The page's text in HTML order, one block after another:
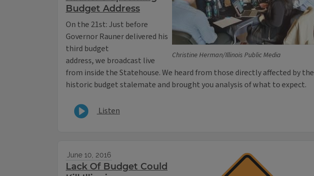
Christine Herman/Illinois Public Media
Budget Address
On the 21st: Just before
Governor Rauner delivered his
third budget
address, we broadcast live
from inside the Statehouse. We heard from those directly affected by the
historic budget stalemate and brought you analysis of what to expect.
Listen
June 10, 2016
Lack Of Budget Could